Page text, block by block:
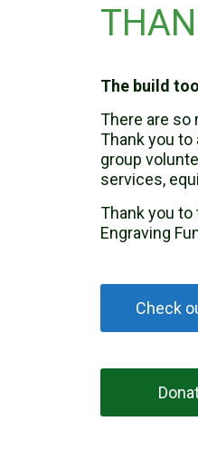
The build
There are so
Thank you to
group
services,
Thank you to
Engraving
Check